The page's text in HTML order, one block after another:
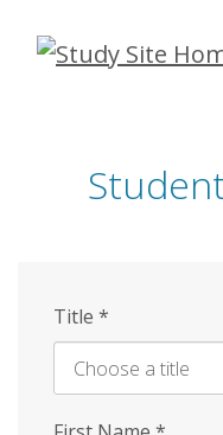
Skip
Title *